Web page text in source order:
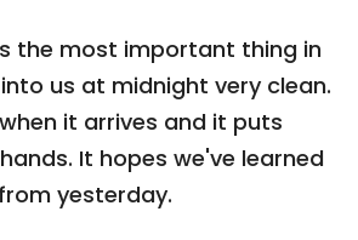
the most important thing in
us at midnight very clean.
it arrives and it puts
It hopes we've learned
yesterday.